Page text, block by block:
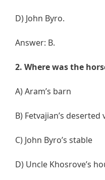
D) John Byro.
Answer: B.
2. Where was the
A) Aram’s barn
B) Fetvajian’s
C) John Byro’s stable
D) Uncle Khosrove’s